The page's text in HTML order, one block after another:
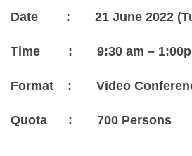
Date : 21 June 2022
Time : 9:30 am –
Format : Video
Quota : 700 Persons